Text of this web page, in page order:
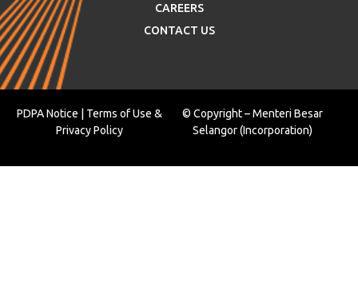
CAREERS
CONTACT US
PDPA Notice Terms of Use &
Privacy Policy
© Copyright – Menteri Besar
Selangor (Incorporation)